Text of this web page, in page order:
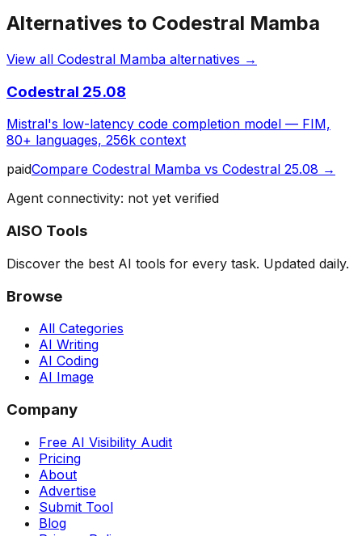
Alternatives to Codestral Mamba
View all Codestral Mamba alternatives →
Codestral 25.08
Mistral's low-latency code completion model — FIM,
80+ languages, 256k context
paidCompare Codestral Mamba vs Codestral 25.08 →
Agent connectivity: not yet verified
AISO Tools
Discover the best AI tools for every task. Updated daily.
Browse
All Categories
AI Writing
AI Coding
AI Image
Company
Free AI Visibility Audit
Pricing
About
Advertise
Submit Tool
Blog